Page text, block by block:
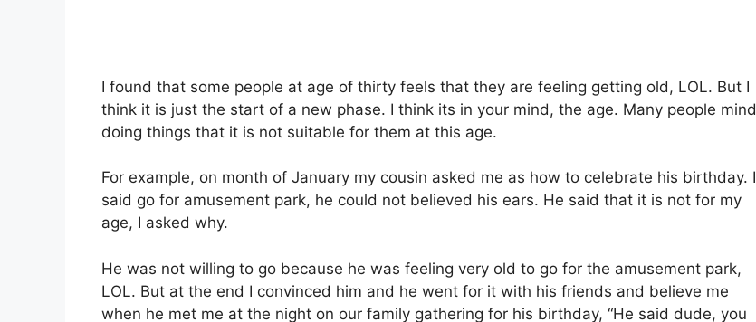
I found that some people at age of thirty feels that they are feeling getting old, LOL. But I
think it is just the start of a new phase. I think its in your mind, the age. Many people mind
doing things that it is not suitable for them at this age.
For example, on month of January my cousin asked me as how to celebrate his birthday. I
said go for amusement park, he could not believed his ears. He said that it is not for my
age, I asked why.
He was not willing to go because he was feeling very old to go for the amusement park,
LOL. But at the end I convinced him and he went for it with his friends and believe me
when he met me at the night on our family gathering for his birthday, “He said dude, you